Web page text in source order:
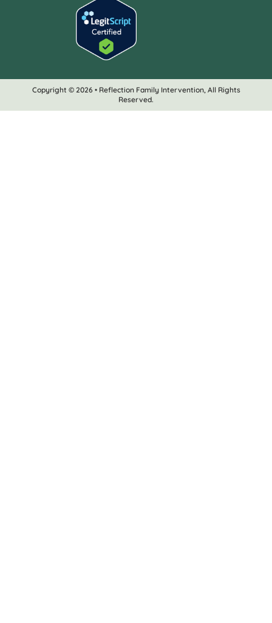
Copyright © 2026 • Reflection Family Intervention, All Rights
Reserved.